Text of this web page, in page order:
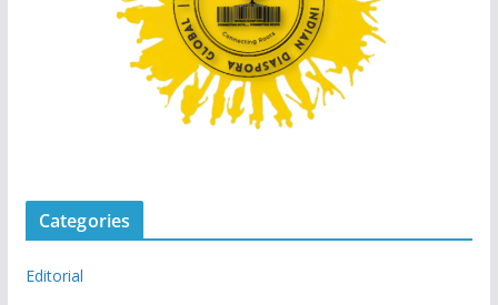
Categories
Editorial